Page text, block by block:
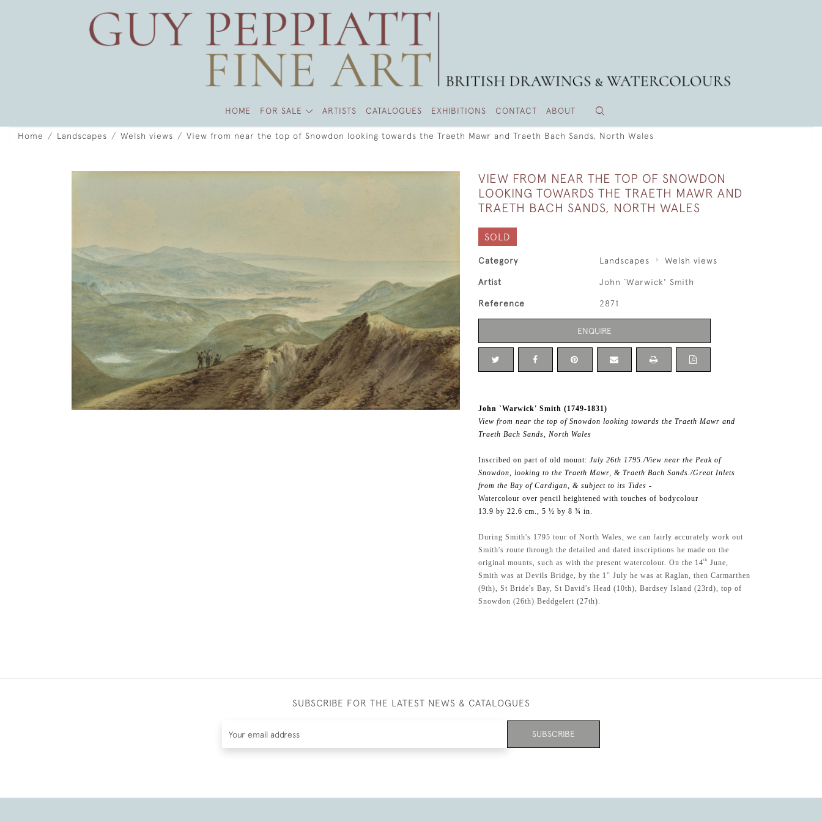
HOME FOR SALE ARTISTS CATALOGUES EXHIBITIONS CONTACT ABOUT
Home Landscapes Welsh views View from near the top of Snowdon looking towards the Traeth Mawr and Traeth Bach Sands, North Wales
VIEW FROM NEAR THE TOP OF SNOWDON
LOOKING TOWARDS THE TRAETH MAWR AND
TRAETH BACH SANDS, NORTH WALES
SOLD
Category Landscapes Welsh views
Artist John `Warwick' Smith
Reference 2871
ENQUIRE
John `Warwick' Smith (1749-1831)
View from near the top of Snowdon looking towards the Traeth Mawr and
Traeth Bach Sands, North Wales
Inscribed on part of old mount: July 26th 1795./View near the Peak of
Snowdon, looking to the Traeth Mawr, & Traeth Bach Sands./Great Inlets
from the Bay of Cardigan, & subject to its Tides -
Watercolour over pencil heightened with touches of bodycolour
13.9 by 22.6 cm., 5 ½ by 8 ¾ in.
During Smith's 1795 tour of North Wales, we can fairly accurately work out
Smith's route through the detailed and dated inscriptions he made on the
original mounts, such as with the present watercolour. On the 14th
June,
Smith was at Devils Bridge, by the 1 st
July he was at Raglan, then Carmarthen
(9th), St Bride's Bay, St David's Head (10th), Bardsey Island (23rd), top of
Snowdon (26th) Beddgelert (27th).
SUBSCRIBE FOR THE LATEST NEWS & CATALOGUES
SUBSCRIBE